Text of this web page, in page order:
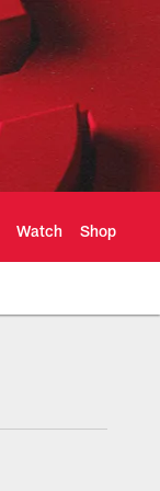
Watch Shop